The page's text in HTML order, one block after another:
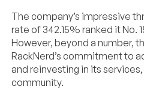
The company’s impressive
rate of 342.15% ranked it No.
However, beyond a number,
RackNerd’s commitment to
and reinvesting in its
community.